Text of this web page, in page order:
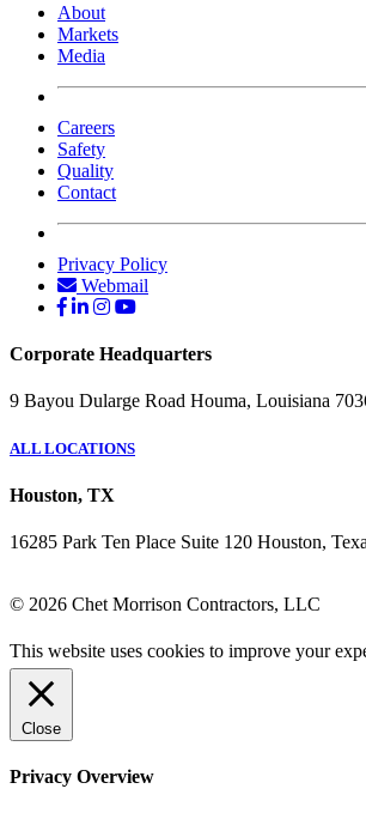
About
Markets
Media
Careers
Safety
Quality
Contact
Privacy Policy
Webmail
Corporate Headquarters
9 Bayou Dularge Road Houma, Louisiana
ALL LOCATIONS
Houston, TX
16285 Park Ten Place Suite 120 Houston,
© 2026 Chet Morrison Contractors, LLC
This website uses cookies to improve your
Close
Privacy Overview